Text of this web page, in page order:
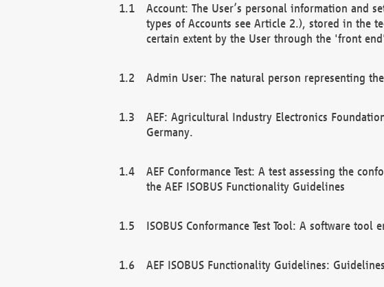
Account: The User’s personal information and
types of Accounts see Article 2.), stored in the
certain extent by the User through the 'front
Admin User: The natural person representing
AEF: Agricultural Industry Electronics
Germany.
AEF Conformance Test: A test assessing the
the AEF ISOBUS Functionality Guidelines
ISOBUS Conformance Test Tool: A software tool
AEF ISOBUS Functionality Guidelines: